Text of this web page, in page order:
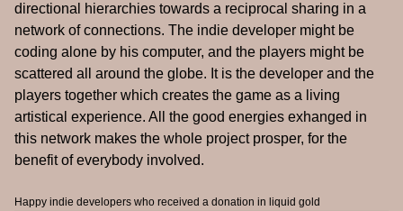
directional hierarchies towards a reciprocal sharing in a
network of connections. The indie developer might be
coding alone by his computer, and the players might be
scattered all around the globe. It is the developer and the
players together which creates the game as a living
artistical experience. All the good energies exhanged in
this network makes the whole project prosper, for the
benefit of everybody involved.
Happy indie developers who received a donation in liquid gold